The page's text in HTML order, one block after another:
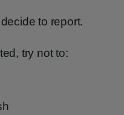
to report.
try not to: